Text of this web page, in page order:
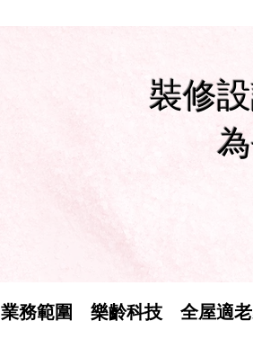
裝修
業務範圍 樂齡科技 全屋適